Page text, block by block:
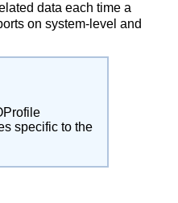
data each time a
on system-level and
specific to the